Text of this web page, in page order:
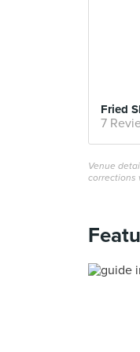
7
Venue
corrections